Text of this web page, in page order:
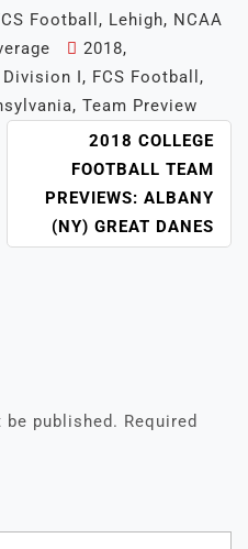
Football , Lehigh, NCAA
2018,
Division I, FCS Football ,
, Team Preview
2018 COLLEGE
FOOTBALL TEAM
PREVIEWS: ALBANY
(NY) GREAT DANES
published. Required